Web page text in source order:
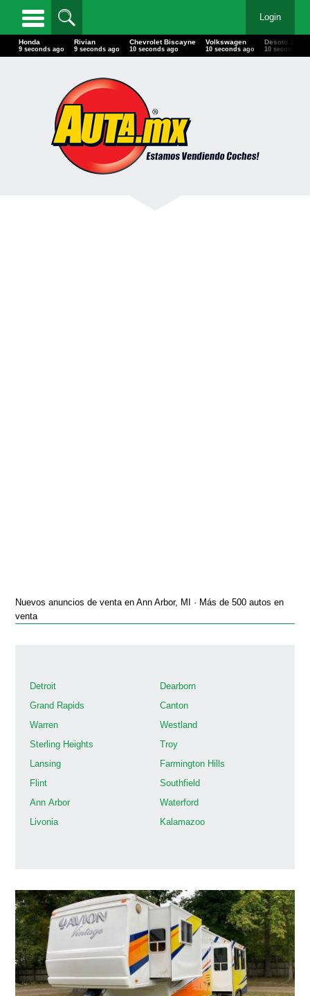
Login
Honda
11 seconds ago
Rivian
11 seconds ago
Chevrolet Biscayne
12 seconds ago
Volkswagen
12 seconds ago
Desoto 22'
12 seconds
Nuevos anuncios de venta en Ann Arbor, MI · Más de 500 autos en
venta
Detroit
Grand Rapids
Warren
Sterling Heights
Lansing
Flint
Ann Arbor
Livonia
Dearborn
Canton
Westland
Troy
Farmington Hills
Southfield
Waterford
Kalamazoo